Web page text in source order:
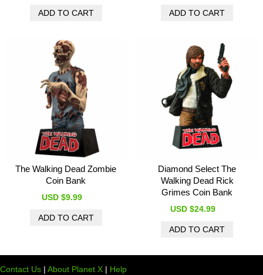
The Walking Dead Zombie
Coin Bank
USD $9.99
Diamond Select The
Walking Dead Rick
Grimes Coin Bank
USD $24.99
Contact Us | About Planet X | Help